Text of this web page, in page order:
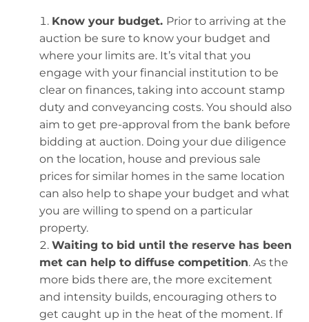
Know your budget. Prior to arriving at the
auction be sure to know your budget and
where your limits are. It’s vital that you
engage with your financial institution to be
clear on finances, taking into account stamp
duty and conveyancing costs. You should also
aim to get pre-approval from the bank before
bidding at auction. Doing your due diligence
on the location, house and previous sale
prices for similar homes in the same location
can also help to shape your budget and what
you are willing to spend on a particular
property.
Waiting to bid until the reserve has been
met can help to diffuse competition. As the
more bids there are, the more excitement
and intensity builds, encouraging others to
get caught up in the heat of the moment. If